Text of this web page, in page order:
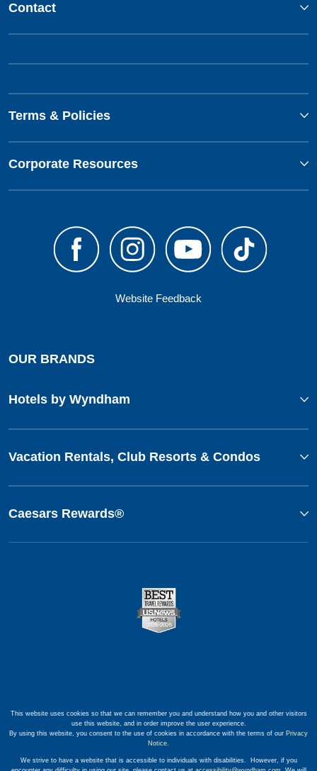
Contact
Terms & Policies
Corporate Resources
Website Feedback
OUR BRANDS
Hotels by Wyndham
Vacation Rentals, Club Resorts & Condos
Caesars Rewards®
This website uses cookies so that we can remember you and understand how you and other visitors
use this website, and in order improve the user experience.
By using this website, you consent to the use of cookies in accordance with the terms of our Privacy
Notice.
We strive to have a website that is accessible to individuals with disabilities. However, if you